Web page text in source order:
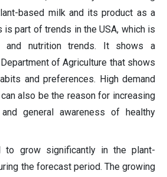
based milk and its product as a
is part of trends in the USA, which is
and nutrition trends. It shows a
of Agriculture that shows
and preferences. High demand
also be the reason for increasing
general awareness of healthy
to grow significantly in the plant-
the forecast period. The growing